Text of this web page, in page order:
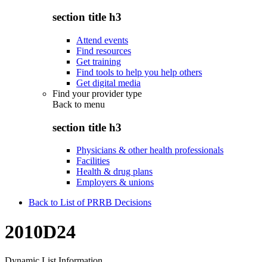
section title h3
Attend events
Find resources
Get training
Find tools to help you help others
Get digital media
Find your provider type
Back to menu
section title h3
Physicians & other health professionals
Facilities
Health & drug plans
Employers & unions
Back to List of PRRB Decisions
2010D24